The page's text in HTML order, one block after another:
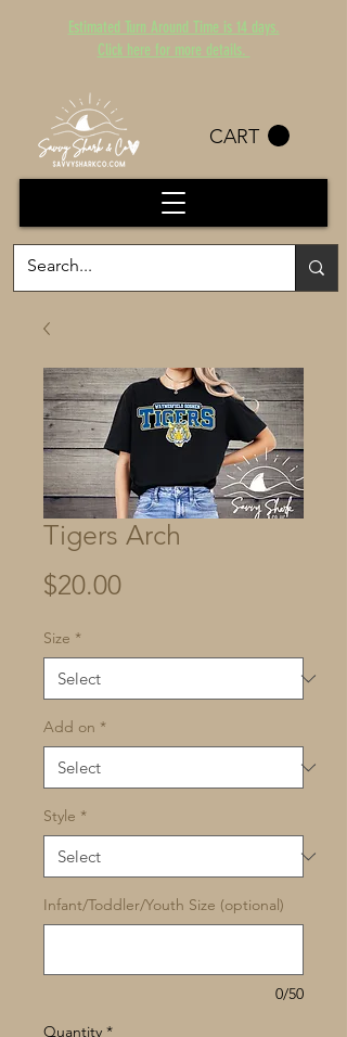
Estimated Turn Around Time is 14 days.
Click here for more details.
CART
Tigers Arch
$20.00Price
Size *
Add on *
Style *
Infant/Toddler/Youth Size (optional)
0/50
Quantity *